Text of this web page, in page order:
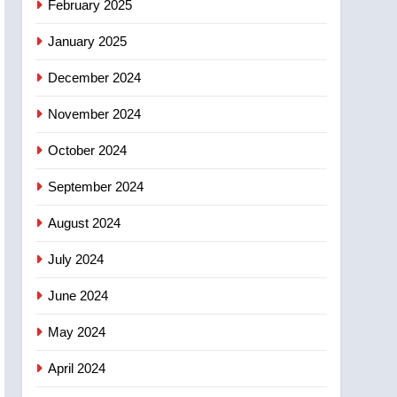
February 2025
January 2025
December 2024
November 2024
October 2024
September 2024
August 2024
July 2024
June 2024
May 2024
April 2024